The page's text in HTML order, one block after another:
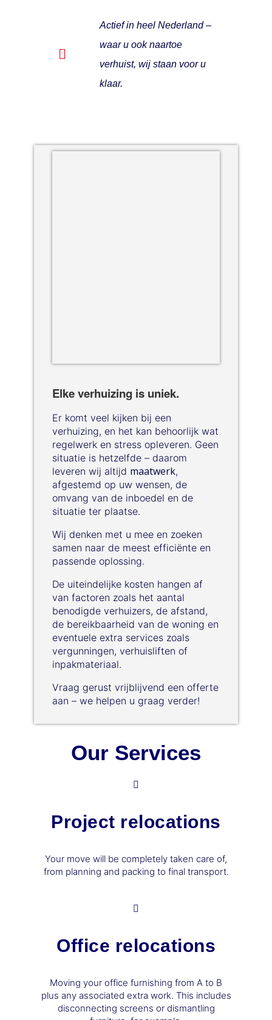
Actief in heel Nederland –
waar u ook naartoe
verhuist, wij staan voor u
klaar.
Elke verhuizing is uniek.
Er komt veel kijken bij een
verhuizing, en het kan behoorlijk wat
regelwerk en stress opleveren. Geen
situatie is hetzelfde – daarom
leveren wij altijd maatwerk,
afgestemd op uw wensen, de
omvang van de inboedel en de
situatie ter plaatse.
Wij denken met u mee en zoeken
samen naar de meest efficiënte en
passende oplossing.
De uiteindelijke kosten hangen af
van factoren zoals het aantal
benodigde verhuizers, de afstand,
de bereikbaarheid van de woning en
eventuele extra services zoals
vergunningen, verhuisliften of
inpakmateriaal.
Vraag gerust vrijblijvend een offerte
aan – we helpen u graag verder!
Our Services
Project relocations
Your move will be completely taken care of,
from planning and packing to final transport.
Office relocations
Moving your office furnishing from A to B
plus any associated extra work. This includes
disconnecting screens or dismantling